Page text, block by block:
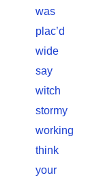
was
plac’d
wide
say
witch
stormy
working
think
your